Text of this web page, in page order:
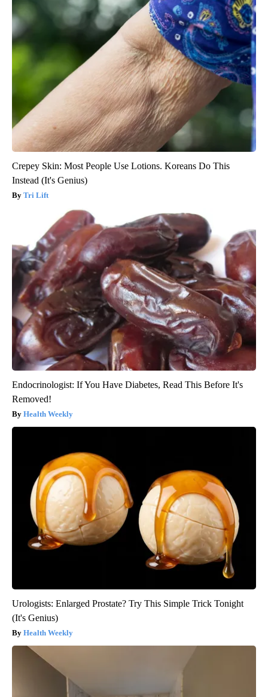
Crepey Skin: Most People Use Lotions. Koreans Do This
Instead (It's Genius)
Tri Lift
Endocrinologist: If You Have Diabetes, Read This Before It's
Removed!
Health Weekly
Urologists: Enlarged Prostate? Try This Simple Trick Tonight
(It's Genius)
Health Weekly